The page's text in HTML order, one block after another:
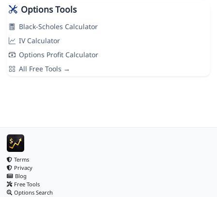
Options Tools
Black-Scholes Calculator
IV Calculator
Options Profit Calculator
All Free Tools →
Terms
Privacy
Blog
Free Tools
Options Search